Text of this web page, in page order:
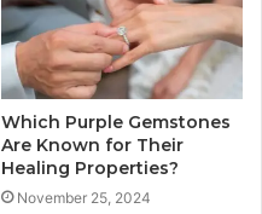
Which Purple Gemstones
Are Known for Their
Healing Properties?
November 25, 2024